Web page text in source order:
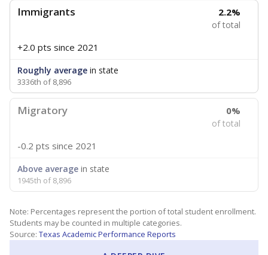
Immigrants 2.2%
of total
+2.0 pts since 2021
Roughly average in state
3336th of 8,896
Migratory 0%
of total
-0.2 pts since 2021
Above average in state
1945th of 8,896
Note: Percentages represent the portion of total student enrollment.
Students may be counted in multiple categories.
Source: Texas Academic Performance Reports